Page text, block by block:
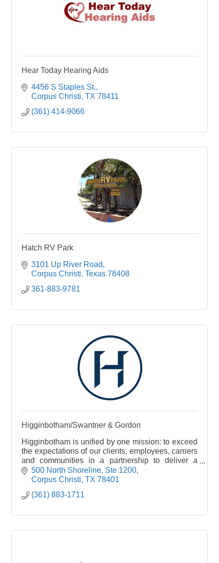
Hear Today Hearing Aids
4456 S Staples St.
Corpus Christi TX 78411
(361) 414-9066
Hatch RV Park
3101 Up River Road
Corpus Christi Texas 78408
361-883-9781
Higginbotham/Swantner & Gordon
Higginbotham is unified by one mission: to exceed
the expectations of our clients, employees, carriers
and communities in a partnership to deliver a
single source for insurance and financial services
500 North Shoreline, Ste 1200
Corpus Christi TX 78401
(361) 883-1711